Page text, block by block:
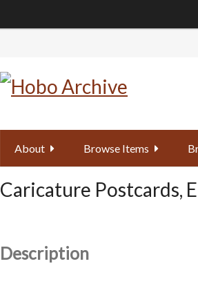
About Browse Items
Caricature Postcards,
Description